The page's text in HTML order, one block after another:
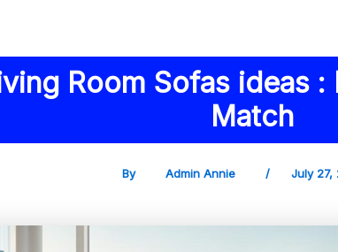
Room Sofas ideas
Match
By Admin Annie / July 27,